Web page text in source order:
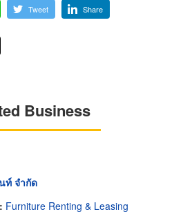
Tweet Share
Business
ท์ จำกัด
Furniture Renting & Leasing